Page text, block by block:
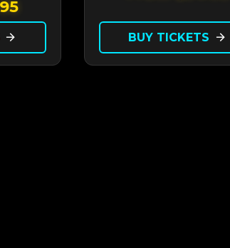
arrow_forward BUY TICKETS arrow_forward